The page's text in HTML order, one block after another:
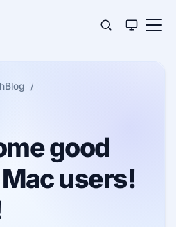
good
users!